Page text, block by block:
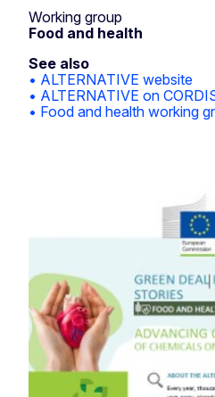
Working group
Food and health
See also
• ALTERNATIVE website
• ALTERNATIVE on
• Food and health working